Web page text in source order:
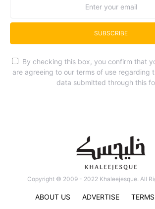
SUBSCRIBE
By checking this box, you confirm that
are agreeing to our terms of use regarding
data submitted through this
Copyright © 2009 - 2022 Khaleejesque. All
ABOUT US ADVERTISE